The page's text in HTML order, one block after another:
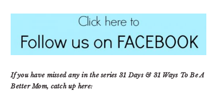
If you have missed any in the series 31 Days & 31 Ways To Be A
Better Mom, catch up here: